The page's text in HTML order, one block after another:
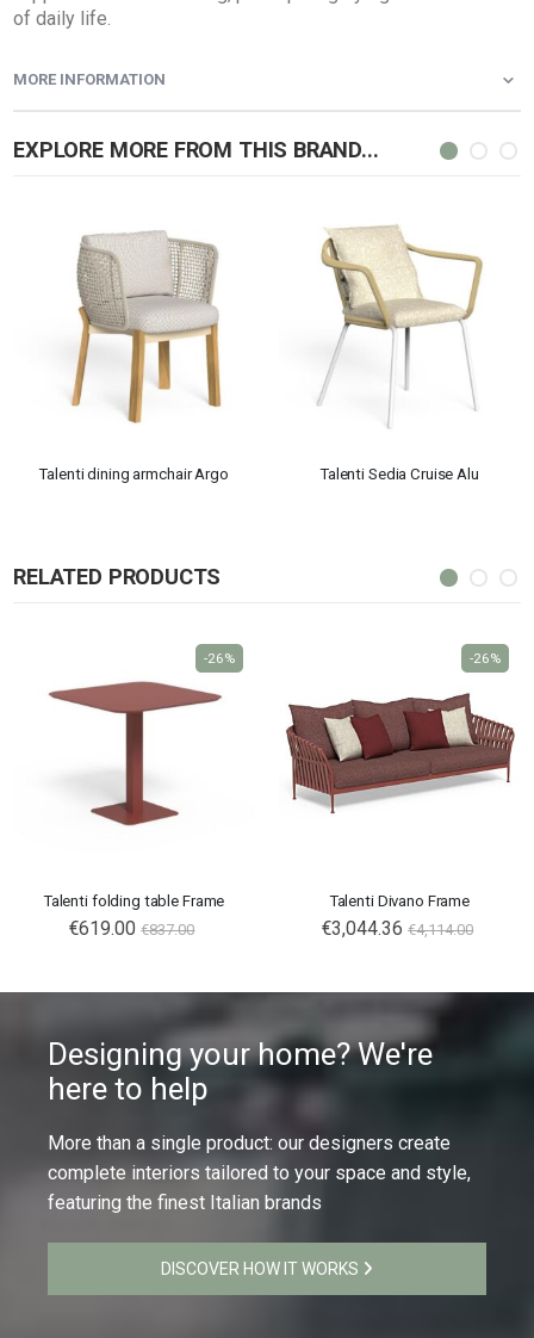
of daily life.
MORE INFORMATION
EXPLORE MORE FROM THIS BRAND...
Talenti dining armchair Argo Talenti Sedia Cruise Alu
RELATED PRODUCTS
Talenti folding table Frame
€619.00 €837.00
-26%
Talenti Divano Frame
€3,044.36 €4,114.00
-26%
Designing your home? We're
here to help
More than a single product: our designers create
complete interiors tailored to your space and style,
featuring the finest Italian brands
DISCOVER HOW IT WORKS